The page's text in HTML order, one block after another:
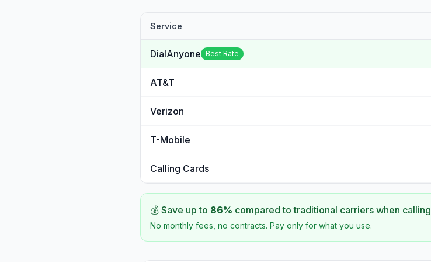
Service
DialAnyone Best Rate
AT&T
Verizon
T-Mobile
Calling Cards
💰 Save up to 86% compared to traditional carriers when calling
No monthly fees, no contracts. Pay only for what you use.